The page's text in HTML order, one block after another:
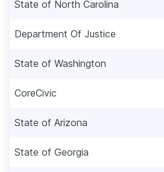
State of North Carolina
Department Of Justice
State of Washington
CoreCivic
State of Arizona
State of Georgia